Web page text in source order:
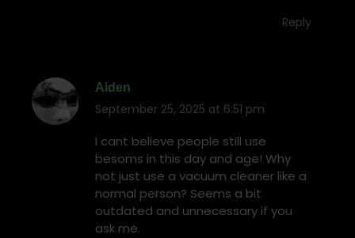
Reply
Aiden
says:
September 25, 2025 at 6:51 pm
I cant believe people still use
besoms in this day and age! Why
not just use a vacuum cleaner like a
normal person? Seems a bit
outdated and unnecessary if you
ask me.